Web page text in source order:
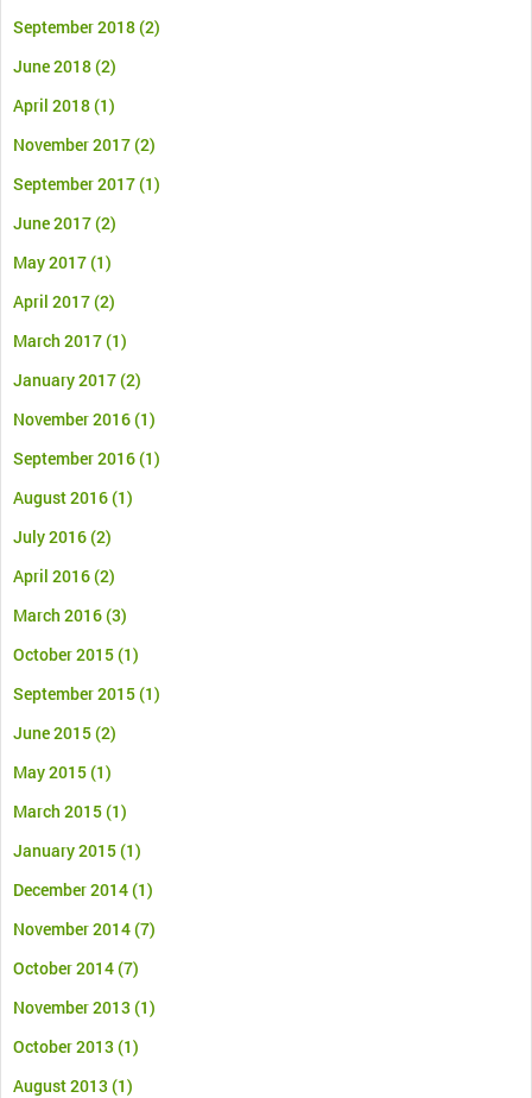
September 2018(2)
June 2018(2)
April 2018(1)
November 2017(2)
September 2017(1)
June 2017(2)
May 2017(1)
April 2017(2)
March 2017(1)
January 2017(2)
November 2016(1)
September 2016(1)
August 2016(1)
July 2016(2)
April 2016(2)
March 2016(3)
October 2015(1)
September 2015(1)
June 2015(2)
May 2015(1)
March 2015(1)
January 2015(1)
December 2014(1)
November 2014(7)
October 2014(7)
November 2013 (1)
October 2013 (1)
August 2013 (1)